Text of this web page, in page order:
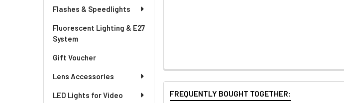
Flashes & Speedlights
Fluorescent Lighting & E27
System
Gift Voucher
Lens Accessories
LED Lights for Video FREQUENTLY BOUGHT TOGETHER: